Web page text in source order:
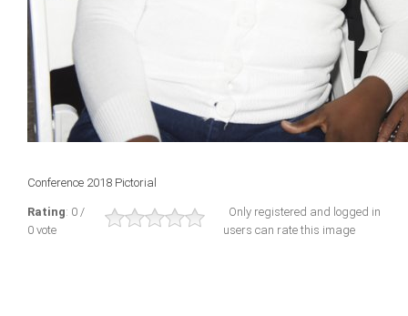
Conference 2018 Pictorial
Rating: 0 /
0 vote
Only registered and logged in
users can rate this image